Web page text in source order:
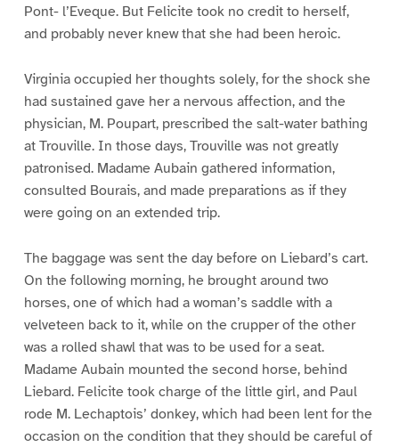
Pont- l’Eveque. But Felicite took no credit to herself,
and probably never knew that she had been heroic.
Virginia occupied her thoughts solely, for the shock she
had sustained gave her a nervous affection, and the
physician, M. Poupart, prescribed the salt-water bathing
at Trouville. In those days, Trouville was not greatly
patronised. Madame Aubain gathered information,
consulted Bourais, and made preparations as if they
were going on an extended trip.
The baggage was sent the day before on Liebard’s cart.
On the following morning, he brought around two
horses, one of which had a woman’s saddle with a
velveteen back to it, while on the crupper of the other
was a rolled shawl that was to be used for a seat.
Madame Aubain mounted the second horse, behind
Liebard. Felicite took charge of the little girl, and Paul
rode M. Lechaptois’ donkey, which had been lent for the
occasion on the condition that they should be careful of